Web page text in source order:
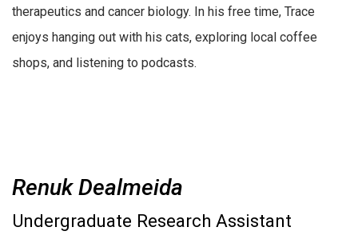
therapeutics and cancer biology. In his free time, Trace
enjoys hanging out with his cats, exploring local coffee
shops, and listening to podcasts.
Renuk Dealmeida
Undergraduate Research Assistant